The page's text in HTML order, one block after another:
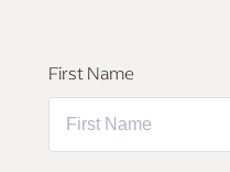
TRENDING
MOST LOVED
First Name